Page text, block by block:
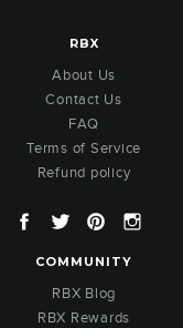
RBX
About Us
Contact Us
FAQ
Terms of Service
Refund policy
Facebook
TwitterPinterest
COMMUNITY
RBX Blog
RBX Rewards